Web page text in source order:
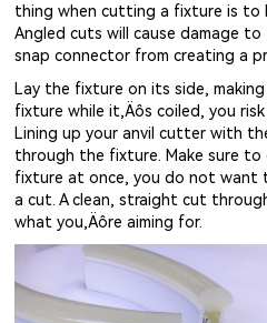
thing when cutting a fixture is to
Angled cuts will cause damage
snap connector from creating a
Lay the fixture on its side,
fixture while it‚Äôs coiled, you
Lining up your anvil cutter with
through the fixture. Make sure
fixture at once, you do not want
a cut. A clean, straight cut
what you‚Äôre aiming for.